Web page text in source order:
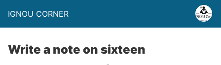
IGNOU CORNER
Write a note on sixteen